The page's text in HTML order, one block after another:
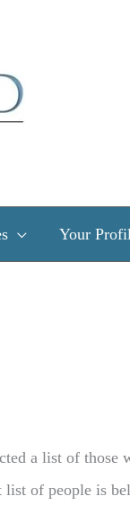
Your
a list of those
of people is